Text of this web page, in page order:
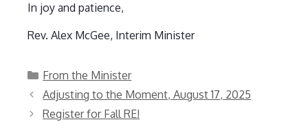
In joy and patience,
Rev. Alex McGee, Interim Minister
Categories
From the Minister
Adjusting to the Moment, August 17, 2025
Register for Fall RE!